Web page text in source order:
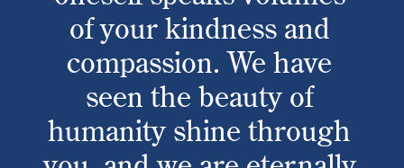
of your kindness and
compassion. We have
seen the beauty of
humanity shine through